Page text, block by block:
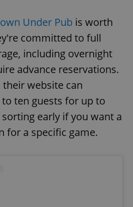
Under Pub is worth
committed to full
including overnight
advance reservations.
website can
ten guests for up to
early if you want a
for a specific game.